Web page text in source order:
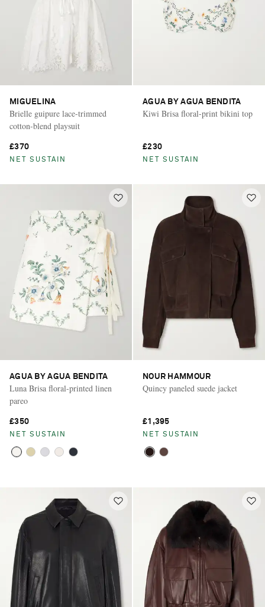
MIGUELINA
Brielle guipure lace-trimmed
cotton-blend playsuit
£370
NET SUSTAIN
AGUA BY AGUA BENDITA
Kiwi Brisa floral-print bikini top
£230
NET SUSTAIN
AGUA BY AGUA BENDITA
Luna Brisa floral-printed linen
pareo
£350
NET SUSTAIN
NOUR HAMMOUR
Quincy paneled suede jacket
£1,395
NET SUSTAIN